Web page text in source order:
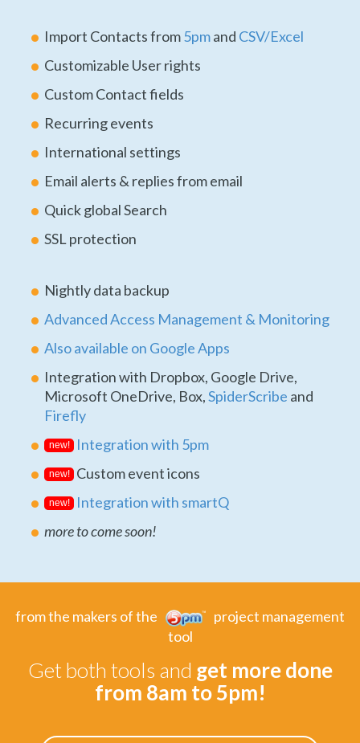
Import Contacts from5pmand CSV/Excel
Customizable User rights
Custom Contact fields
Recurring events
International settings
Email alerts & replies from email
Quick global Search
SSL protection
Nightly data backup
Advanced Access Management & Monitoring
Also available on Google Apps
Integration with Dropbox, Google Drive,
Microsoft OneDrive, Box,SpiderScribe and
Firefly
new! Integration with 5pm
new! Custom event icons
new!
Integration with smartQ
more to come soon!
from the makers of the
project management
tool
Get both tools and get more done
from 8am to 5pm!